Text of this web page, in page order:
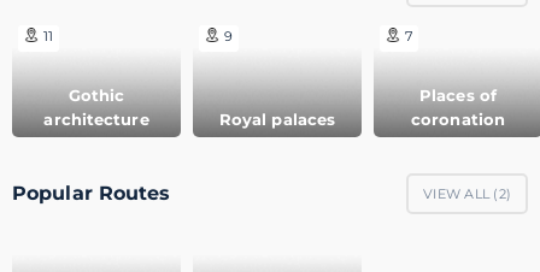
11
Gothic
architecture
9
Royal palaces
7
Places of
coronation
Popular Routes VIEW ALL (2)